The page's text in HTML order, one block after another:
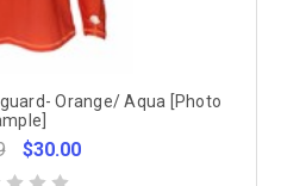
Orange/ Aqua [Photo
$30.00